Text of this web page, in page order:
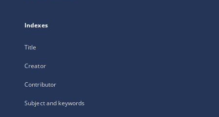
Indexes
Title
Creator
Contributor
Subject and keywords